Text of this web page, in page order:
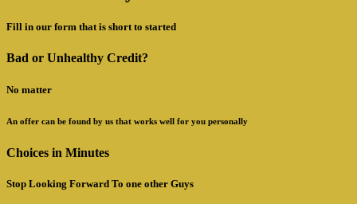
Fill in our form that is short to started
Bad or Unhealthy Credit?
No matter
An offer can be found by us that works well for you personally
Choices in Minutes
Stop Looking Forward To one other Guys